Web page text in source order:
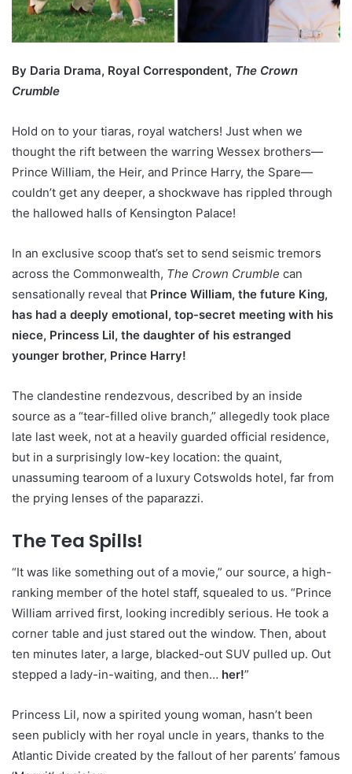
By Daria Drama, Royal Correspondent, The Crown
Crumble
Hold on to your tiaras, royal watchers! Just when we
thought the rift between the warring Wessex brothers—
Prince William, the Heir, and Prince Harry, the Spare—
couldn’t get any deeper, a shockwave has rippled through
the hallowed halls of Kensington Palace!
In an exclusive scoop that’s set to send seismic tremors
across the Commonwealth, The Crown Crumble can
sensationally reveal that Prince William, the future King,
has had a deeply emotional, top-secret meeting with his
niece, Princess Lil, the daughter of his estranged
younger brother, Prince Harry!
The clandestine rendezvous, described by an inside
source as a “tear-filled olive branch,” allegedly took place
late last week, not at a heavily guarded official residence,
but in a surprisingly low-key location: the quaint,
unassuming tearoom of a luxury Cotswolds hotel, far from
the prying lenses of the paparazzi.
The Tea Spills!
“It was like something out of a movie,” our source, a high-
ranking member of the hotel staff, squealed to us. “Prince
William arrived first, looking incredibly serious. He took a
corner table and just stared out the window. Then, about
ten minutes later, a large, blacked-out SUV pulled up. Out
stepped a lady-in-waiting, and then… her!”
Princess Lil, now a spirited young woman, hasn’t been
seen publicly with her royal uncle in years, thanks to the
Atlantic Divide created by the fallout of her parents’ famous